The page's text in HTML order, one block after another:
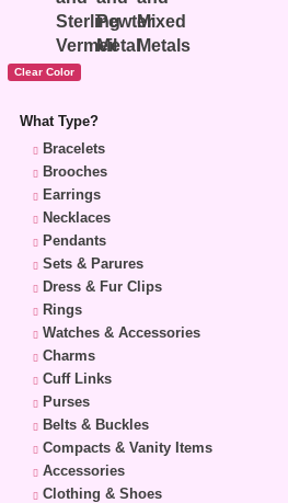
What Type?
Bracelets
Brooches
Earrings
Necklaces
Pendants
Sets & Parures
Dress & Fur Clips
Rings
Watches & Accessories
Charms
Cuff Links
Purses
Belts & Buckles
Compacts & Vanity Items
Accessories
Clothing & Shoes